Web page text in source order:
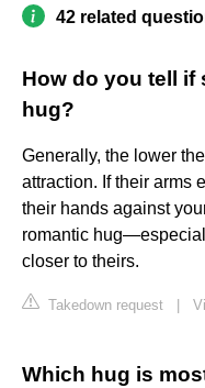
42 related
How do you tell if
hug?
Generally, the lower
attraction. If their arms
their hands against
romantic
closer to theirs.
Takedown request
Which hug is